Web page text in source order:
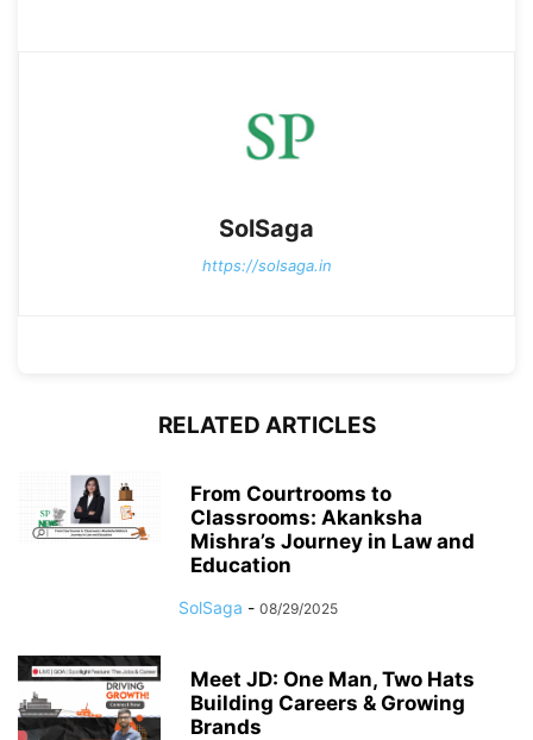
SolSaga
https://solsaga.in
RELATED ARTICLES
From Courtrooms to
Classrooms: Akanksha
Mishra’s Journey in Law and
Education
SolSaga - 08/29/2025
Meet JD: One Man, Two Hats
Building Careers & Growing
Brands